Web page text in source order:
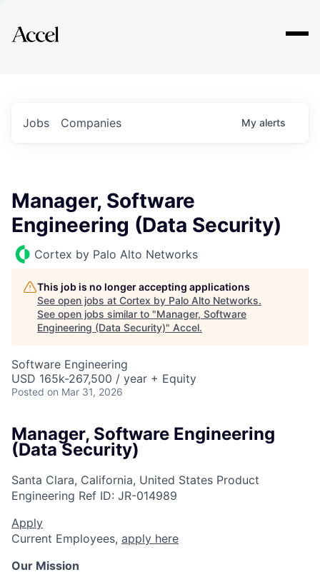
Explore
Jobs Companies My alerts
Manager, Software
Engineering (Data Security)
Cortex by Palo Alto Networks
This job is no longer accepting applications
See open jobs at Cortex by Palo Alto Networks.
See open jobs similar to "Manager, Software
Engineering (Data Security)" Accel.
Software Engineering
USD 165k-267,500 / year + Equity
Posted on Mar 31, 2026
Manager, Software Engineering
(Data Security)
Santa Clara, California, United States Product
Engineering Ref ID: JR-014989
Apply
Current Employees, apply here
Our Mission